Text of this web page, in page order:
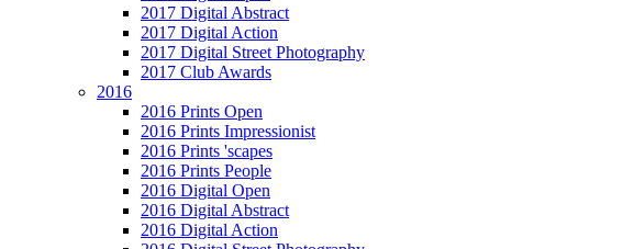
2017 Digital Abstract
2017 Digital Action
2017 Digital Street Photography
2017 Club Awards
2016
2016 Prints Open
2016 Prints Impressionist
2016 Prints 'scapes
2016 Prints People
2016 Digital Open
2016 Digital Abstract
2016 Digital Action